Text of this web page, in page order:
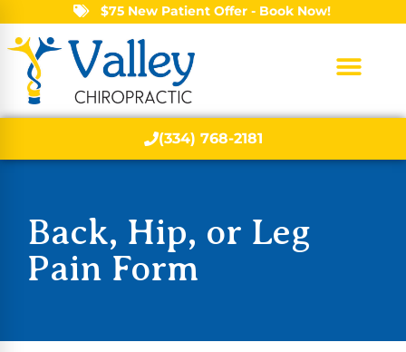
$75 New Patient Offer - Book Now!
(334) 768-2181
Back, Hip, or Leg
Pain Form